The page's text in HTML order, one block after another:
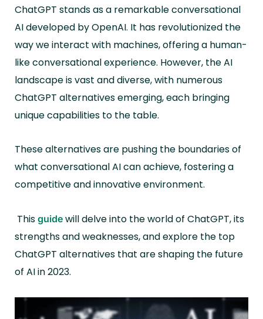
ChatGPT stands as a remarkable conversational
AI developed by OpenAI. It has revolutionized the
way we interact with machines, offering a human-
like conversational experience. However, the AI
landscape is vast and diverse, with numerous
ChatGPT alternatives emerging, each bringing
unique capabilities to the table.
These alternatives are pushing the boundaries of
what conversational AI can achieve, fostering a
competitive and innovative environment.
This guide will delve into the world of ChatGPT, its
strengths and weaknesses, and explore the top
ChatGPT alternatives that are shaping the future
of AI in 2023.